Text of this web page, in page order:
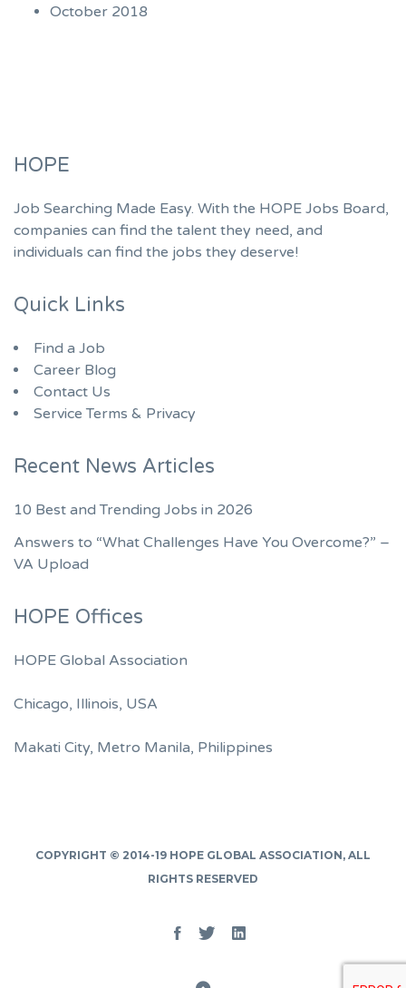
October 2018
HOPE
Job Searching Made Easy. With the HOPE Jobs Board,
companies can find the talent they need, and
individuals can find the jobs they deserve!
Quick Links
Find a Job
Career Blog
Contact Us
Service Terms & Privacy
Recent News Articles
10 Best and Trending Jobs in 2026
Answers to “What Challenges Have You Overcome?” –
VA Upload
HOPE Offices
HOPE Global Association
Chicago, Illinois, USA
Makati City, Metro Manila, Philippines
COPYRIGHT © 2014-19 HOPE GLOBAL ASSOCIATION, ALL
RIGHTS RESERVED
Facebook
TwitterLinked